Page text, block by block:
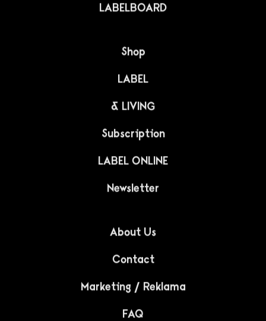
LABELBOARD
Shop
LABEL
& LIVING
Subscription
LABEL ONLINE
Newsletter
About Us
Contact
Marketing / Reklama
FAQ